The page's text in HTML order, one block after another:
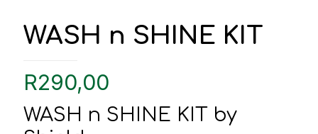
WASH n SHINE KIT
R290,00
WASH n SHINE KIT by